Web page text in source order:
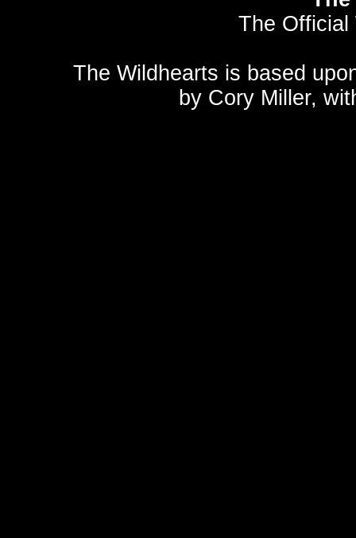
The Official
The Wildhearts is based
by Cory Miller,